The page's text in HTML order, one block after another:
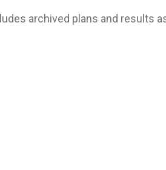
archived plans and results as